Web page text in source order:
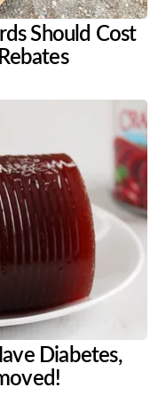
Should Cost
Diabetes,